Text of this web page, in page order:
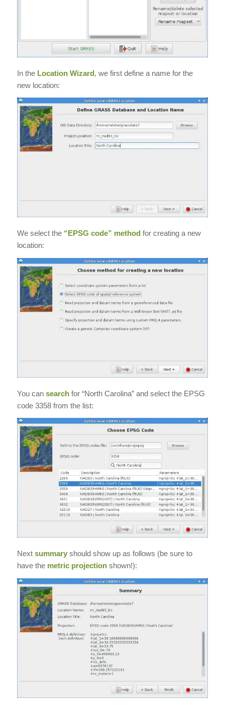
In the Location Wizard, we first define a name for the
new location:
We select the “EPSG code” methodfor creating a new
location:
You can searchfor “North Carolina” and select the EPSG
code 3358 from the list:
Next summaryshould show up as follows (be sure to
have the metric projectionshown!):